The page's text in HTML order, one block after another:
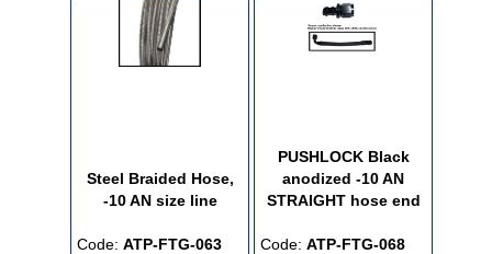
Steel Braided Hose,
-10 AN size line
Code: ATP-FTG-063
PUSHLOCK Black
anodized -10 AN
STRAIGHT hose end
Code: ATP-FTG-068